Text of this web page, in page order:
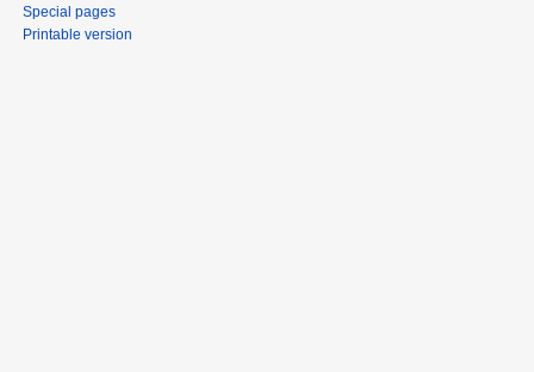
Special pages
Printable version